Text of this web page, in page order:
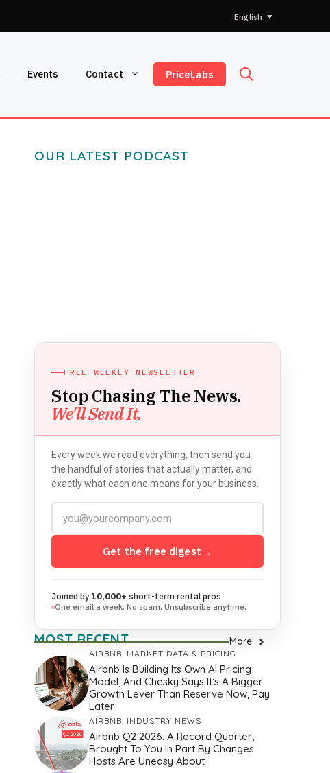
Choose
language
Events Contact PriceLabs
OUR LATEST PODCAST
FREE WEEKLY NEWSLETTER
Stop Chasing The News.
We'll Send It.
Every week we read everything, then send you
the handful of stories that actually matter, and
exactly what each one means for your business.
Get the free digest →
Joined by10,000+ short-term rental pros
One email a week. No spam. Unsubscribe anytime.
MOST RECENT More
AIRBNB, MARKET DATA & PRICING
Airbnb Is Building Its Own AI Pricing
Model, And Chesky Says It’s A Bigger
Growth Lever Than Reserve Now, Pay
Later
AIRBNB INDUSTRY NEWS
Airbnb Q2 2026: A Record Quarter,
Brought To You In Part By Changes
Hosts Are Uneasy About